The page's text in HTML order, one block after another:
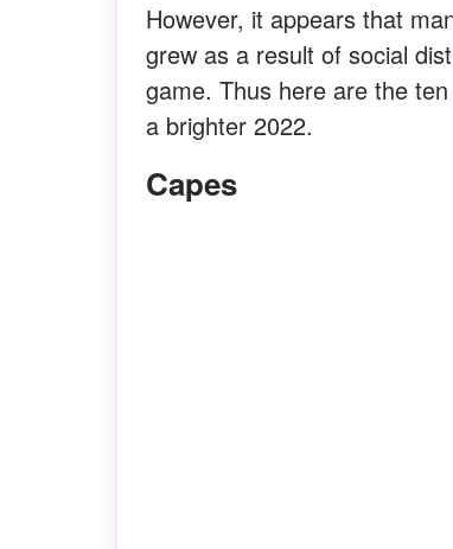
However, it appears that
grew as a result of social
game. Thus here are the
a brighter 2022.
Capes